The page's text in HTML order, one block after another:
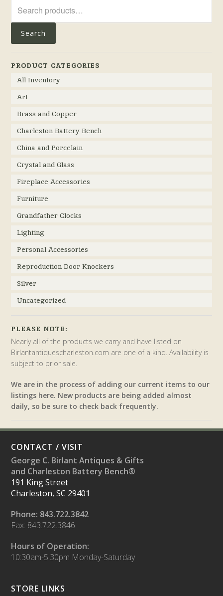
for:
Search
PRODUCT CATEGORIES
All Inventory
Art
Brass and Copper
Charleston Battery Bench
China and Porcelain
Crystal and Glass
Fireplace Accessories
Furniture
Grandfather Clocks
Lighting
Personal Accessories
Reproduction Door Knockers
Silver
Uncategorized
PLEASE NOTE:
Nearly all of the products we carry and have listed on
Birlantantiquescharleston.com are one of a kind. Availability is
subject to prior sale.
We are in the process of adding our current items to our
listings here. New products are being added almost
daily, so be sure to check back frequently.
CONTACT / VISIT
George C. Birlant Antiques & Gifts
and Charleston Battery Bench®
191 King Street
Charleston, SC 29401
Phone: 843.722.3842
Fax: 843.722.3846
Hours of Operation:
10:30am-5:30pm Monday-Saturday
STORE LINKS